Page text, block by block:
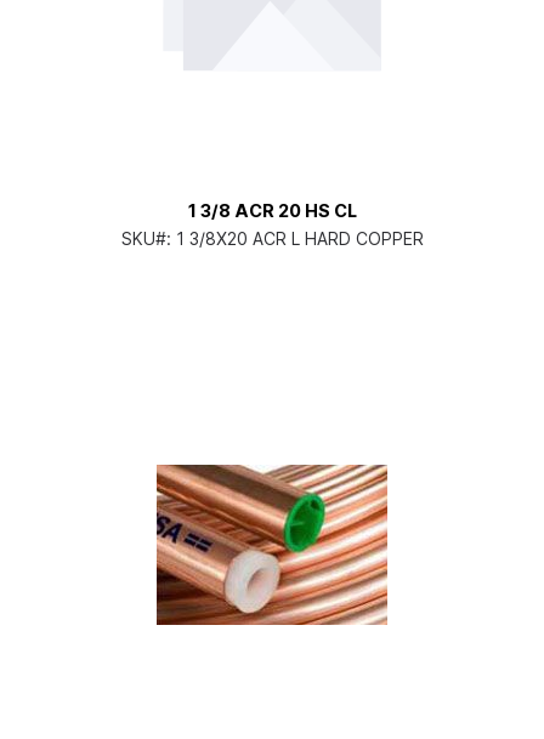
1 3/8 ACR 20 HS CL
SKU#: 1 3/8X20 ACR L HARD COPPER